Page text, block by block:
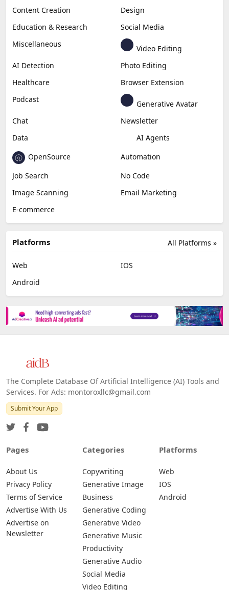
Content Creation
Design
Education & Research
Social Media
Miscellaneous
Video Editing
AI Detection
Photo Editing
Healthcare
Browser Extension
Podcast
Generative Avatar
Chat
Newsletter
Data
AI Agents
OpenSource
Automation
Job Search
No Code
Image Scanning
Email Marketing
E-commerce
All Platforms »
Platforms
Web
IOS
Android
The Complete Database Of Artificial Intelligence (AI) Tools and
Services. For Ads: montoroxllc@gmail.com
Submit Your App
Pages
About Us
Privacy Policy
Terms of Service
Advertise With Us
Advertise on
Newsletter
Categories
Copywriting
Generative Image
Business
Generative Coding
Generative Video
Generative Music
Productivity
Generative Audio
Social Media
Video Editing
Platforms
Web
IOS
Android